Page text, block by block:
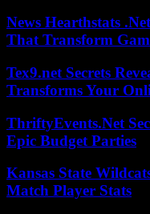
News Hearthstats
That Transform
Tex9.net Secrets
Transforms Your
ThriftyEvents.Net
Epic Budget Parties
Kansas State
Match Player Stats